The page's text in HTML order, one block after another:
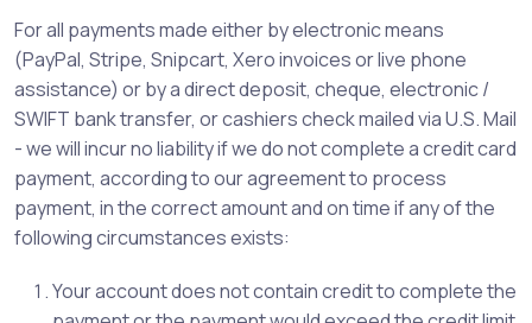
For all payments made either by electronic means
(PayPal, Stripe, Snipcart, Xero invoices or live phone
assistance) or by a direct deposit, cheque, electronic /
SWIFT bank transfer, or cashiers check mailed via U.S. Mail
- we will incur no liability if we do not complete a credit card
payment, according to our agreement to process
payment, in the correct amount and on time if any of the
following circumstances exists:
Your account does not contain credit to complete the